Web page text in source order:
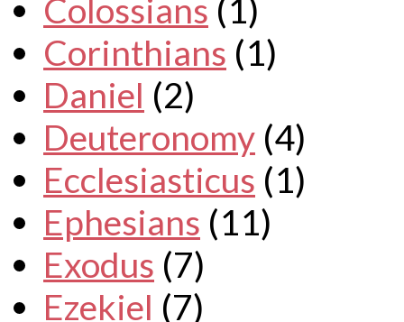
Colossians (1)
Corinthians (1)
Daniel (2)
Deuteronomy (4)
Ecclesiasticus (1)
Ephesians (11)
Exodus (7)
Ezekiel (7)